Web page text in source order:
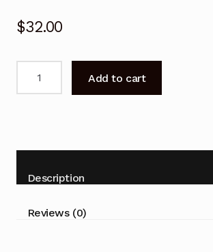
$32.00
TV
Replacement
quantity
Add to cart
Description
Reviews (0)